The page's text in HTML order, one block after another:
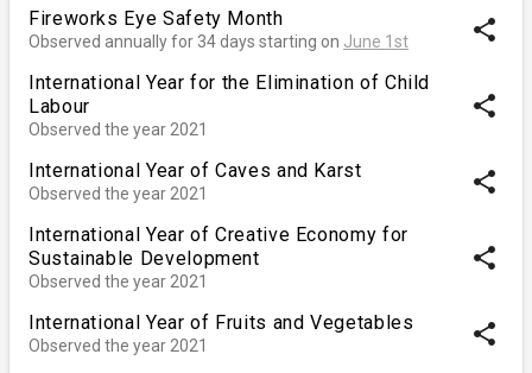
Fireworks Eye Safety Month
Observed annually for 34 days starting on June 1st share
International Year for the Elimination of Child
Labour
Observed the year 2021
share
International Year of Caves and Karst
Observed the year 2021 share
International Year of Creative Economy for
Sustainable Development
Observed the year 2021
share
International Year of Fruits and Vegetables
Observed the year 2021 share